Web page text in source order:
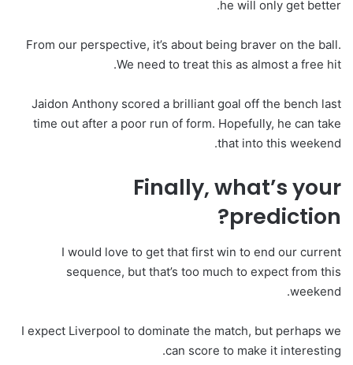
he will only get better.
From our perspective, it’s about being braver on the ball.
We need to treat this as almost a free hit.
Jaidon Anthony scored a brilliant goal off the bench last
time out after a poor run of form. Hopefully, he can take
that into this weekend.
Finally, what’s your
prediction?
I would love to get that first win to end our current
sequence, but that’s too much to expect from this
weekend.
I expect Liverpool to dominate the match, but perhaps we
can score to make it interesting.